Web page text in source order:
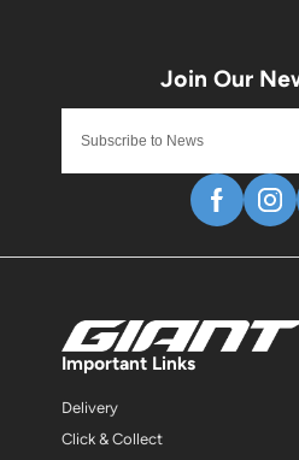
Important Links
Delivery
Click & Collect